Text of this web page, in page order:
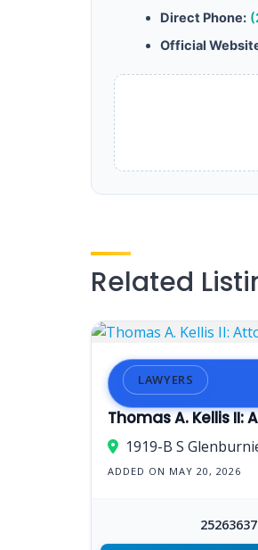
Direct Phone:
Official
Related
LAWYERS
Thomas A. Kellis II:
ADDED ON MAY 20, 2026